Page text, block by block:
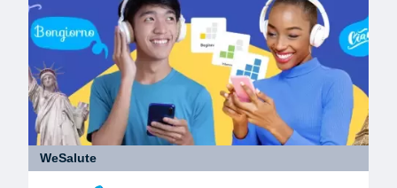
WeSalute